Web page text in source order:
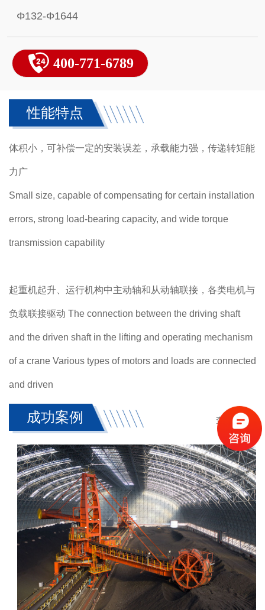
mechanism of a crane Various types of motors and
Φ132-Φ1644
400-771-6789
性能特点
体积小，可补偿一定的安装误差，承载能力强，传递转矩能
力广
Small size, capable of compensating for certain installation
errors, strong load-bearing capacity, and wide torque
transmission capability
起重机起升、运行机构中主动轴和从动轴联接，各类电机与
负载联接驱动 The connection between the driving shaft
and the driven shaft in the lifting and operating mechanism
of a crane Various types of motors and loads are connected
and driven
成功案例 查看更多 +